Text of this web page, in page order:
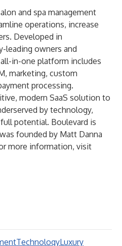
and spa management
operations, increase
Developed in
leading owners and
in-one platform includes
marketing, custom
processing.
modern SaaS solution to
by technology,
potential. Boulevard is
founded by Matt Danna
more information, visit
TechnologyLuxury